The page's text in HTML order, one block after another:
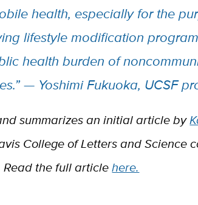
health, especially for the
lifestyle modification
health burden of
— Yoshimi Fukuoka, UCSF
summarizes an initial article by
College of Letters and Science
Read the full articlehere.